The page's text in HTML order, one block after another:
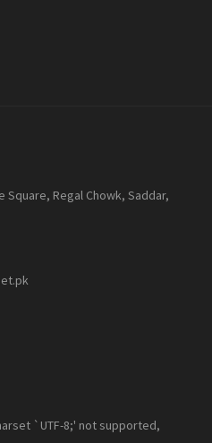
Square, Regal Chowk, Saddar,
`UTF-8;' not supported,